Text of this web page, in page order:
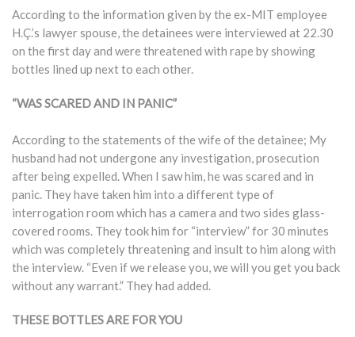
According to the information given by the ex-MIT employee
H.Ç.’s lawyer spouse, the detainees were interviewed at 22.30
on the first day and were threatened with rape by showing
bottles lined up next to each other.
“WAS SCARED AND IN PANIC”
According to the statements of the wife of the detainee; My
husband had not undergone any investigation, prosecution
after being expelled. When I saw him, he was scared and in
panic. They have taken him into a different type of
interrogation room which has a camera and two sides glass-
covered rooms. They took him for “interview” for 30 minutes
which was completely threatening and insult to him along with
the interview. “Even if we release you, we will you get you back
without any warrant.” They had added.
THESE BOTTLES ARE FOR YOU